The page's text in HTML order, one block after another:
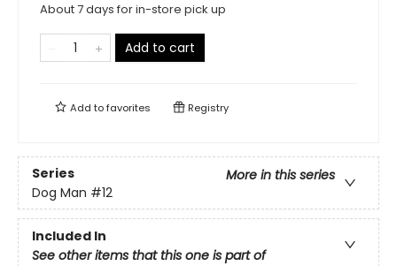
About 7 days for in-store pick up
Add to cart
Add tofavorites Registry
Series
More in this series
Dog Man #12
Included In
See other items that this one is part of